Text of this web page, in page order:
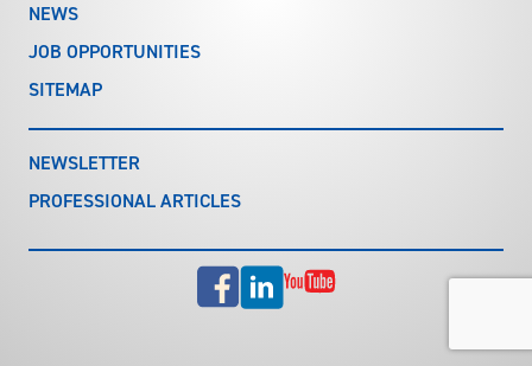
NEWS
JOB OPPORTUNITIES
SITEMAP
NEWSLETTER
PROFESSIONAL ARTICLES